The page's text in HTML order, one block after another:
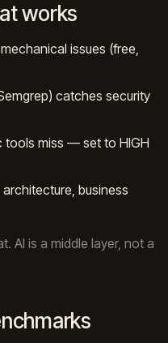
works
issues (free,
catches security
tools miss — set to HIGH
business
AI is a middle layer, not a